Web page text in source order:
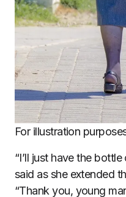
For illustration
“I’ll just have the
said as she extended
“Thank you, young